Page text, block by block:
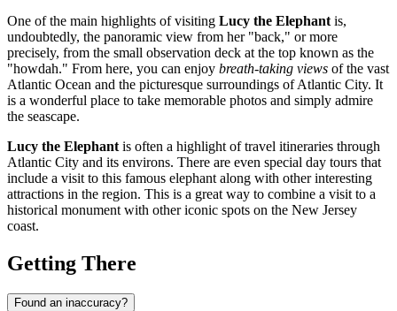
One of the main highlights of visiting Lucy the Elephant is,
undoubtedly, the panoramic view from her "back," or more
precisely, from the small observation deck at the top known as the
"howdah." From here, you can enjoy breath-taking views of the vast
Atlantic Ocean and the picturesque surroundings ofAtlantic City. It
is a wonderful place to take memorable photos and simply admire
the seascape.
Lucy the Elephant is often a highlight of travel itineraries through
Atlantic City and its environs. There are even special day tours that
include a visit to this famous elephant along with other interesting
attractions in the region. This is a great way to combine a visit to a
historical monument with other iconic spots on the New Jersey
coast.
Getting There
Found an inaccuracy?